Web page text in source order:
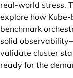
real-world stress.
explore how
benchmark
solid
validate cluster
ready for the